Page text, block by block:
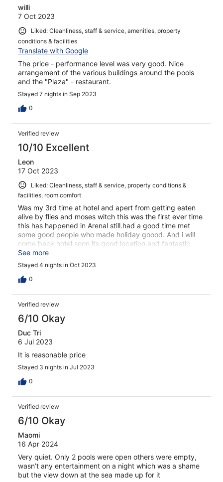
willi
7 Oct 2023
Liked: Cleanliness, staff & service, amenities, property
conditions & facilities
Translate with Google
The price - performance level was very good. Nice
arrangement of the various buildings around the pools
and the "Plaza" - restaurant.
Stayed 7 nights in Sep 2023
0
Verified review
10/10 Excellent
Leon
17 Oct 2023
Liked: Cleanliness, staff & service, property conditions &
facilities, room comfort
Was my 3rd time at hotel and apert from getting eaten
alive by flies and moses witch this was the first ever time
this has happened in Arenal still.had a good time met
some good people who made holiday goood. And i will
come back hotel soon its good location and fantastic
value for money
See more
Stayed 4 nights in Oct 2023
0
Verified review
6/10 Okay
Duc Tri
6 Jul 2023
It is reasonable price
Stayed 3 nights in Jul 2023
0
Verified review
6/10 Okay
Maomi
16 Apr 2024
Very quiet. Only 2 pools were open others were empty,
wasn’t any entertainment on a night which was a shame
but the view down at the sea made up for it